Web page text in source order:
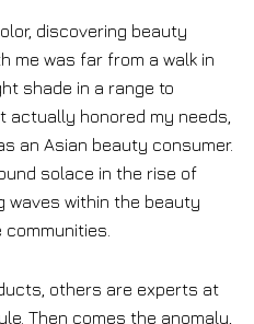
discovering beauty
me was far from a walk in
shade in a range to
actually honored my needs,
an Asian beauty consumer.
solace in the rise of
waves within the beauty
others are experts at
Then comes the anomaly,